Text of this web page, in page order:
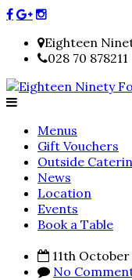
Eighteen
028 70 878211
Menus
Gift Vouchers
Outside
News
Location
Events
Book a Table
11th
No